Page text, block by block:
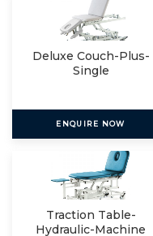
Deluxe Couch-Plus-
Single
ENQUIRE NOW
Traction Table-
Hydraulic-Machine